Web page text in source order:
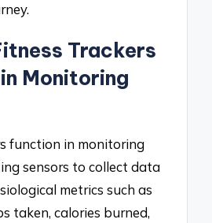
Trackers
Monitoring
function in monitoring
sensors to collect data
metrics such as
taken, calories burned,